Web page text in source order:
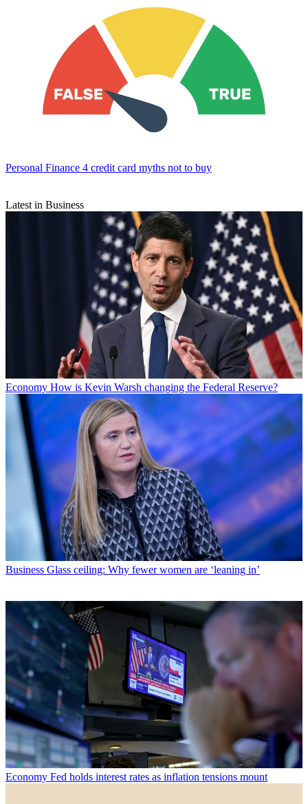
Personal Finance 4 credit card myths not to buy
Latest in Business
Economy How is Kevin Warsh changing the Federal Reserve?
Business Glass ceiling: Why fewer women are ‘leaning in’
Economy Fed holds interest rates as inflation tensions mount